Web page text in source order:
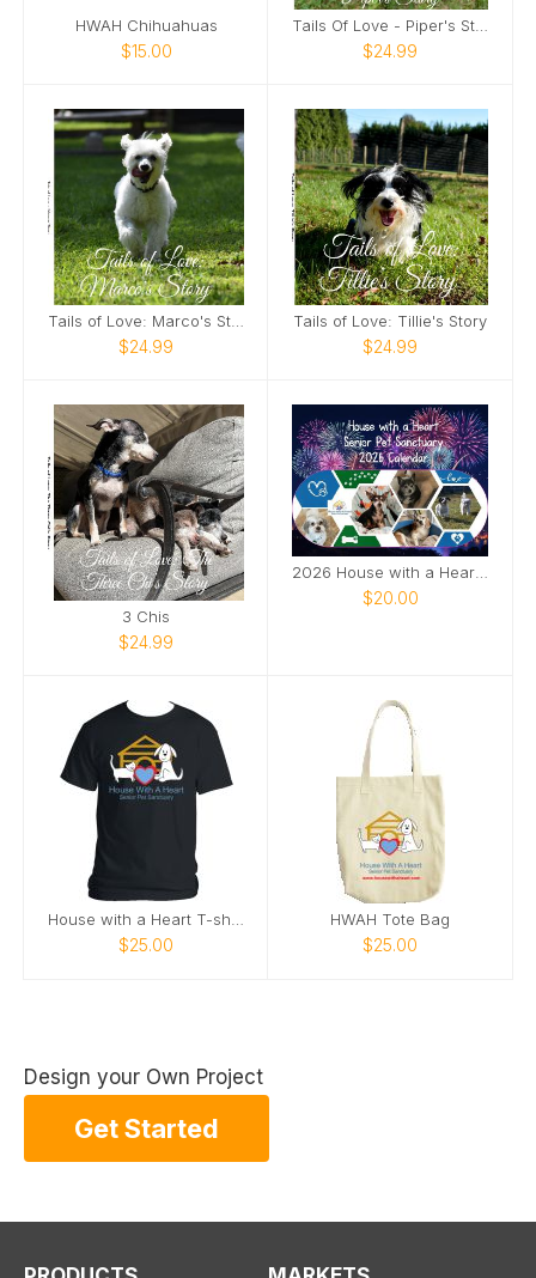
HWAH Chihuahuas
$15.00 $24.99
$24.99
Tails of Love: Tillie's Story
$24.99
3 Chis
$24.99
2026 House with a Heart Calendar
$20.00
$25.00
HWAH Tote Bag
$25.00
Design your Own Project
Get Started